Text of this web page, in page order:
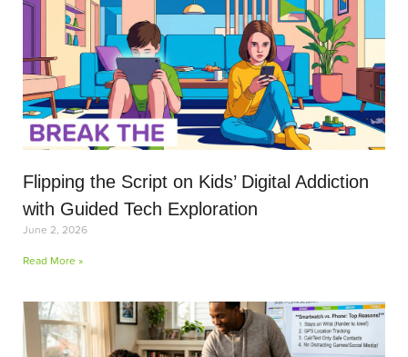
Flipping the Script on Kids’ Digital Addiction
with Guided Tech Exploration
June 2, 2026
Read More »